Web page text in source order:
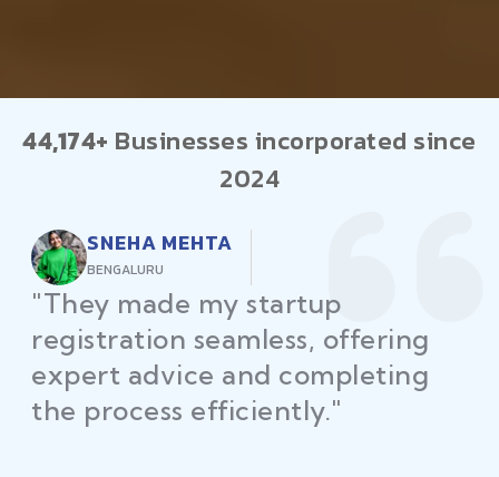
44,174+ Businesses incorporated since
2024
RAJEEV KUMAR
DELHI
"Law Place ensured all my
restaurant licenses and permits
were secured on time, helping
me launch without delays."